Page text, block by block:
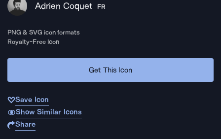
Adrien Coquet FR
PNG & SVG icon formats
Royalty-Free Icon
Get This Icon
Save Icon
Show Similar Icons
Share